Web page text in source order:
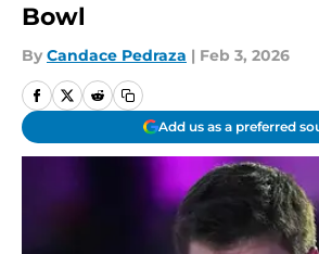
Bowl
By Candace Pedraza | Feb 3, 2026
Add us as a preferred